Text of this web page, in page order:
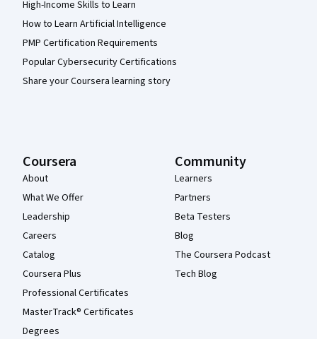
High-Income Skills to Learn
How to Learn Artificial Intelligence
PMP Certification Requirements
Popular Cybersecurity Certifications
Share your Coursera learning story
Coursera
About
What We Offer
Leadership
Careers
Catalog
Coursera Plus
Professional Certificates
MasterTrack® Certificates
Degrees
Community
Learners
Partners
Beta Testers
Blog
The Coursera Podcast
Tech Blog